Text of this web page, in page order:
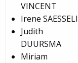
VINCENT
Irene SAESSELI
Judith
DUURSMA
Miriam